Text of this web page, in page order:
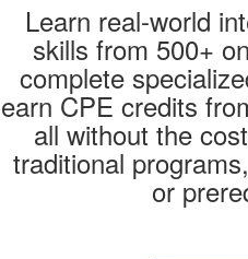
Learn real-world
skills from 500+
complete
earn CPE credits
all without the
traditional
or